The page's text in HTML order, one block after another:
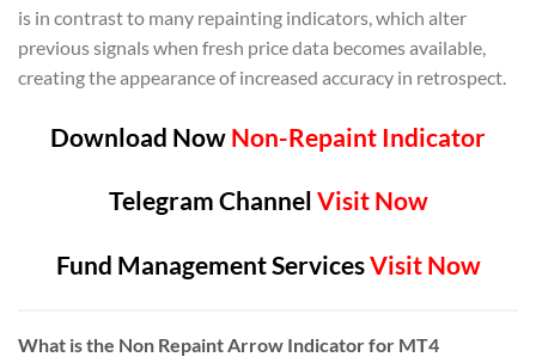
is in contrast to many repainting indicators, which alter
previous signals when fresh price data becomes available,
creating the appearance of increased accuracy in retrospect.
Download Now Non-Repaint Indicator
Telegram Channel Visit Now
Fund Management ServicesVisit Now
What is the Non Repaint Arrow Indicator for MT4